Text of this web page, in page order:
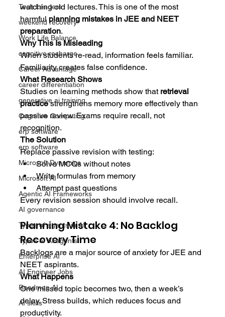
Tech Leaders
weekend recovery
Work Life Balance
cognitive recharge
Career Advantage
career differentiation
generative ai training
Cognitive Computing
erp software
erp software
Microsoft Dynamics
Microsoft AI
Agentic AI Frameworks
AI governance
Types of agents in AI
Types of AI agents
Enterprise AI
AI Engineer Jobs
Roadmap AI
AI skills
watching old lectures. This is one of the most
harmful planning mistakes in JEE and NEET
preparation.
Why This Is Misleading
When students re-read, information feels familiar.
Familiarity creates false confidence.
What Research Shows
Studies on learning methods show that retrieval
practice strengthens memory more effectively than
passive review. Exams require recall, not
recognition.
The Solution
Replace passive revision with testing:
Solve MCQs without notes
Write formulas from memory
Attempt past questions
Every revision session should involve recall.
Planning Mistake 4: No Backlog
Recovery Time
Backlogs are a major source of anxiety for JEE and
NEET aspirants.
What Happens
One missed topic becomes two, then a week’s
delay. Stress builds, which reduces focus and
productivity.